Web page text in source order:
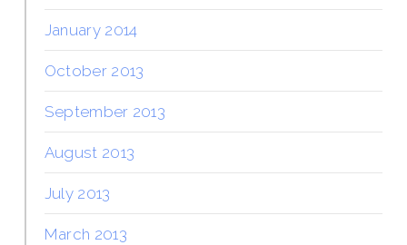
January 2014
October 2013
September 2013
August 2013
July 2013
March 2013